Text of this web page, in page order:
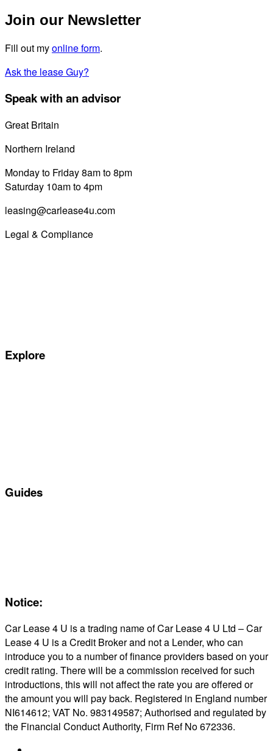
Join our Newsletter
Fill out myonline form.
Ask the lease Guy?
Speak with an advisor
Great Britain
Northern Ireland
Monday to Friday 8am to 8pm
Saturday 10am to 4pm
leasing@carlease4u.com
Legal & Compliance
Explore
Guides
Notice:
Car Lease 4 U is a trading name of Car Lease 4 U Ltd – Car
Lease 4 U is a Credit Broker and not a Lender, who can
introduce you to a number of finance providers based on your
credit rating. There will be a commission received for such
introductions, this will not affect the rate you are offered or
the amount you will pay back. Registered in England number
NI614612; VAT No. 983149587; Authorised and regulated by
the Financial Conduct Authority, Firm Ref No 672336.